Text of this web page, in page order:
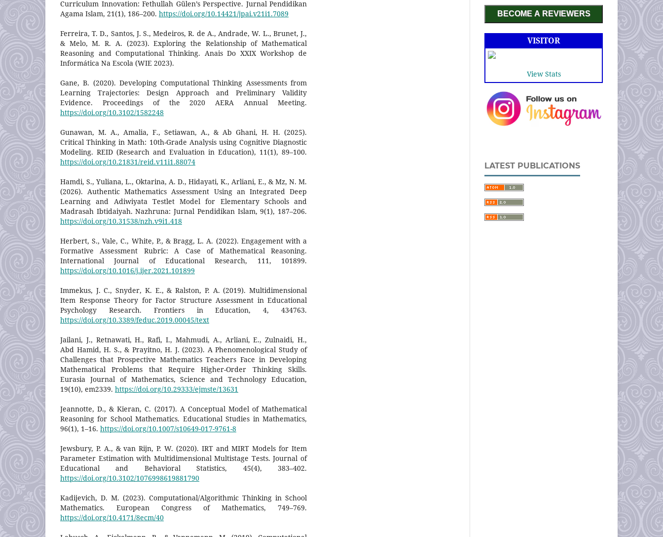
Curriculum Innovation: Fethullah Gülen’s Perspective. Jurnal Pendidikan
Agama Islam, 21(1), 186–200. https://doi.org/10.14421/jpai.v21i1.7089
Ferreira, T. D., Santos, J. S., Medeiros, R. de A., Andrade, W. L., Brunet, J.,
& Melo, M. R. A. (2023). Exploring the Relationship of Mathematical
Reasoning and Computational Thinking. Anais Do XXIX Workshop de
Informática Na Escola (WIE 2023).
Gane, B. (2020). Developing Computational Thinking Assessments from
Learning Trajectories: Design Approach and Preliminary Validity
Evidence. Proceedings of the 2020 AERA Annual Meeting.
https://doi.org/10.3102/1582248
Gunawan, M. A., Amalia, F., Setiawan, A., & Ab Ghani, H. H. (2025).
Critical Thinking in Math: 10th-Grade Analysis using Cognitive Diagnostic
Modeling. REID (Research and Evaluation in Education), 11(1), 89–100.
https://doi.org/10.21831/reid.v11i1.88074
Hamdi, S., Yuliana, L., Oktarina, A. D., Hidayati, K., Arliani, E., & Mz, N. M.
(2026). Authentic Mathematics Assessment Using an Integrated Deep
Learning and Adiwiyata Testlet Model for Elementary Schools and
Madrasah Ibtidaiyah. Nazhruna: Jurnal Pendidikan Islam, 9(1), 187–206.
https://doi.org/10.31538/nzh.v9i1.418
Herbert, S., Vale, C., White, P., & Bragg, L. A. (2022). Engagement with a
Formative Assessment Rubric: A Case of Mathematical Reasoning.
International Journal of Educational Research, 111, 101899.
https://doi.org/10.1016/j.ijer.2021.101899
Immekus, J. C., Snyder, K. E., & Ralston, P. A. (2019). Multidimensional
Item Response Theory for Factor Structure Assessment in Educational
Psychology Research. Frontiers in Education, 4, 434763.
https://doi.org/10.3389/feduc.2019.00045/text
Jailani, J., Retnawati, H., Rafi, I., Mahmudi, A., Arliani, E., Zulnaidi, H.,
Abd Hamid, H. S., & Prayitno, H. J. (2023). A Phenomenological Study of
Challenges that Prospective Mathematics Teachers Face in Developing
Mathematical Problems that Require Higher-Order Thinking Skills.
Eurasia Journal of Mathematics, Science and Technology Education,
19(10), em2339. https://doi.org/10.29333/ejmste/13631
Jeannotte, D., & Kieran, C. (2017). A Conceptual Model of Mathematical
Reasoning for School Mathematics. Educational Studies in Mathematics,
96(1), 1–16. https://doi.org/10.1007/s10649-017-9761-8
Jewsbury, P. A., & van Rijn, P. W. (2020). IRT and MIRT Models for Item
Parameter Estimation with Multidimensional Multistage Tests. Journal of
Educational and Behavioral Statistics, 45(4), 383–402.
https://doi.org/10.3102/1076998619881790
Kadijevich, D. M. (2023). Computational/Algorithmic Thinking in School
Mathematics. European Congress of Mathematics, 749–769.
https://doi.org/10.4171/8ecm/40
BECOME A REVIEWERS
VISITOR
View Stats
LATEST PUBLICATIONS